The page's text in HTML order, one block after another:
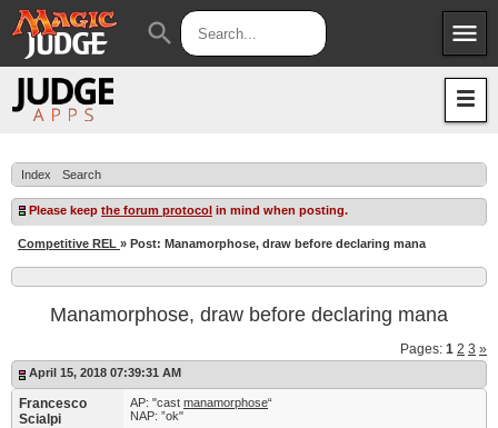
menu
Apps
Judges
JAR
search
Index Search
Please keep the forum protocol in mind when posting.
Competitive REL » Post: Manamorphose, draw before declaring mana
Manamorphose, draw before declaring mana
Pages: 1 2 3 »
April 15, 2018 07:39:31 AM
Francesco
Scialpi
AP: "cast manamorphose“
NAP: ”ok"